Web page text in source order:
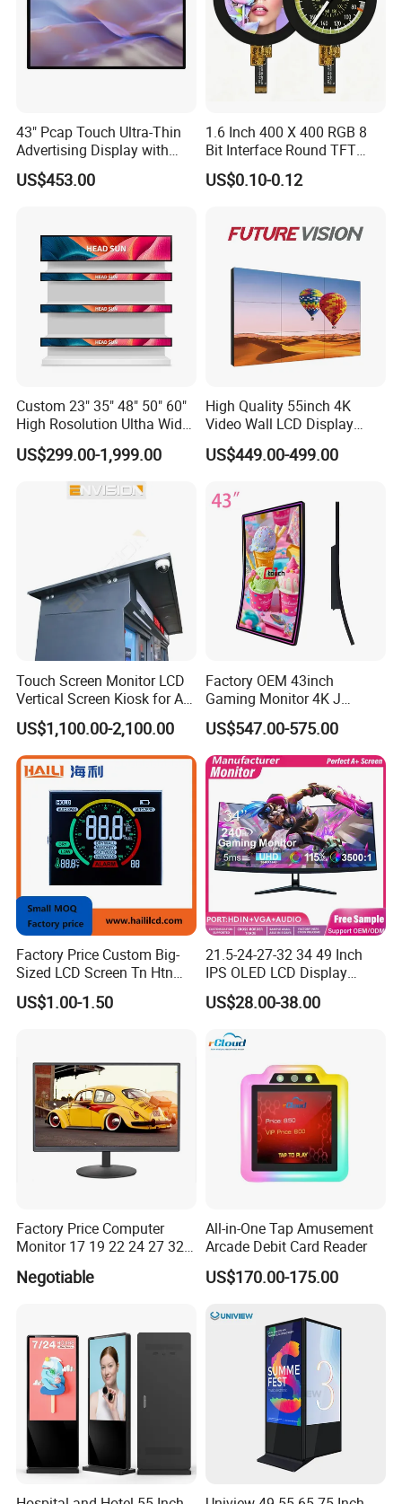
43" Pcap Touch Ultra-Thin
Advertising Display with
Android
US$453.00
1.6 Inch 400 X 400 RGB 8
Bit Interface Round TFT
LCD Display
US$0.10-0.12
Custom 23" 35" 48" 50" 60"
High Rosolution Ultha Wide
Monitor Ad Player LCD
Display Screen
US$299.00-1,999.00
High Quality 55inch 4K
Video Wall LCD Display
Screen Panel Splicing Unit
US$449.00-499.00
Touch Screen Monitor LCD
Vertical Screen Kiosk for All
One Computer Terminal
Display NFC Reader
Cashless Payment System
US$1,100.00-2,100.00
Factory OEM 43inch
Gaming Monitor 4K J
Curved Touch Screen for
Game
US$547.00-575.00
Factory Price Custom Big-
Sized LCD Screen Tn Htn
Stn FSTN Pmva Va 7
Segment Monochrome LCD
Manufactory
US$1.00-1.50
21.5-24-27-32 34 49 Inch
IPS OLED LCD Display
Gaming Monitor 2K/4K with
165Hz/180Hz/240Hz
Computer PC Curved
US$28.00-38.00
Factory Price Computer
Monitor 17 19 22 24 27 32
34 Inch Monitor HD 2K 4K
LED Monitor LCD Computer
Negotiable
All-in-One Tap Amusement
Arcade Debit Card Reader
US$170.00-175.00